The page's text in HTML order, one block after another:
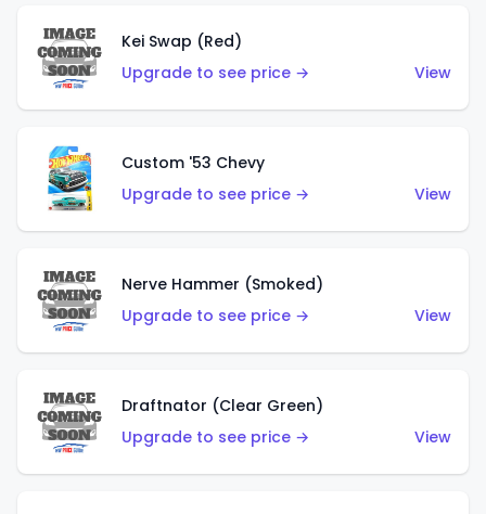
Kei Swap (Red)
Upgrade to see price →
View
Custom '53 Chevy
Upgrade to see price →
View
Nerve Hammer (Smoked)
Upgrade to see price →
View
Draftnator (Clear Green)
Upgrade to see price →
View